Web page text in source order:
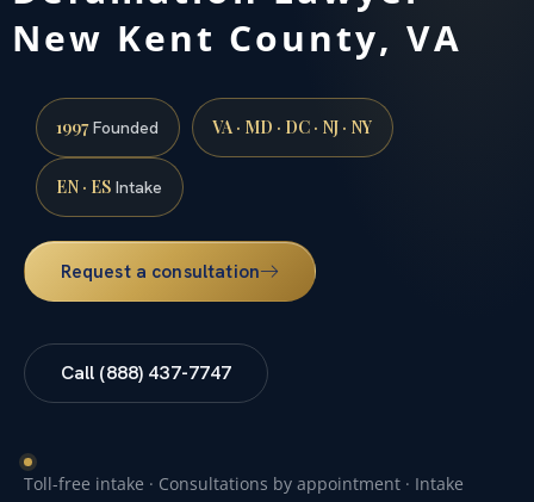
New Kent County, VA
1997Founded VA · MD · DC · NJ · NY
EN · ES Intake
Request a consultation
Call (888) 437-7747
Toll-free intake · Consultations by appointment · Intake